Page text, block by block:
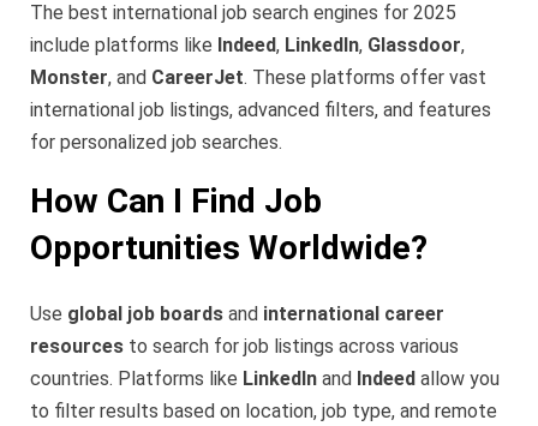
The best international job search engines for 2025
include platforms like Indeed, LinkedIn, Glassdoor,
Monster, and CareerJet. These platforms offer vast
international job listings, advanced filters, and features
for personalized job searches.
How Can I Find Job
Opportunities Worldwide?
Use global job boards and international career
resources to search for job listings across various
countries. Platforms like LinkedIn and Indeed allow you
to filter results based on location, job type, and remote